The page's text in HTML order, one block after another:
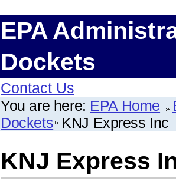
EPA
Dockets
Contact Us
You are here: EPA Home
Dockets KNJ Express Inc
KNJ Express